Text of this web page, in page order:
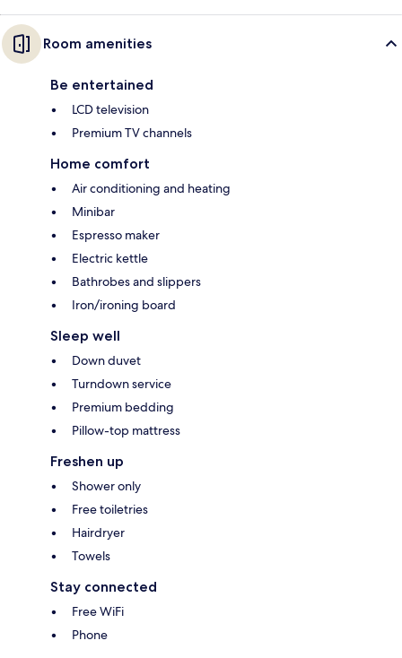
Room amenities
Be entertained
LCD television
Premium TV channels
Home comfort
Air conditioning and heating
Minibar
Espresso maker
Electric kettle
Bathrobes and slippers
Iron/ironing board
Sleep well
Down duvet
Turndown service
Premium bedding
Pillow-top mattress
Freshen up
Shower only
Free toiletries
Hairdryer
Towels
Stay connected
Free WiFi
Phone